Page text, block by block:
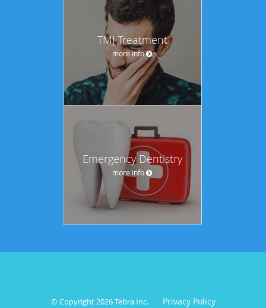
TMJ Treatment
more info
Emergency Dentistry
more info
© Copyright 2026Tebra Inc. Privacy Policy